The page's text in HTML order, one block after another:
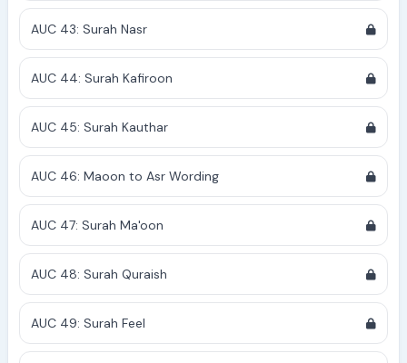
AUC 43: Surah Nasr
AUC 44: Surah Kafiroon
AUC 45: Surah Kauthar
AUC 46: Maoon to Asr Wording
AUC 47: Surah Ma'oon
AUC 48: Surah Quraish
AUC 49: Surah Feel